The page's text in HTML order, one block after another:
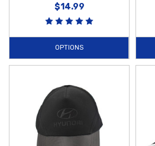
$14.99
OPTIONS